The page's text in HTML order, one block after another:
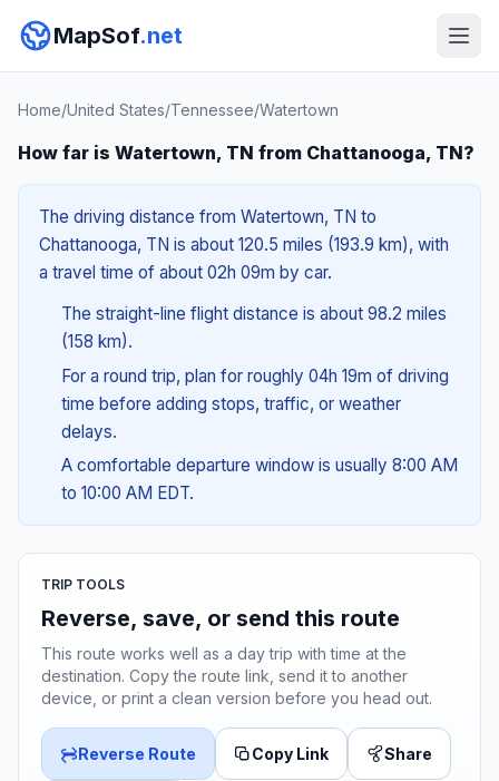
MapSof.net
Home/United States/Tennessee/Watertown
How far is Watertown, TN from Chattanooga, TN?
The driving distance from Watertown, TN to
Chattanooga, TN is about 120.5 miles (193.9 km), with
a travel time of about 02h 09m by car.
The straight-line flight distance is about 98.2 miles
(158 km).
For a round trip, plan for roughly 04h 19m of driving
time before adding stops, traffic, or weather
delays.
A comfortable departure window is usually 8:00 AM
to 10:00 AM EDT.
TRIP TOOLS
Reverse, save, or send this route
This route works well as a day trip with time at the
destination. Copy the route link, send it to another
device, or print a clean version before you head out.
Reverse Route Copy Link Share